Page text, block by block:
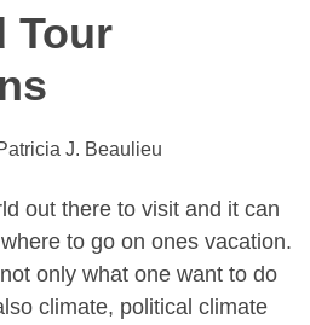
Tour
J. Beaulieu
out there to visit and it can
to go on ones vacation.
only what one want to do
climate, political climate